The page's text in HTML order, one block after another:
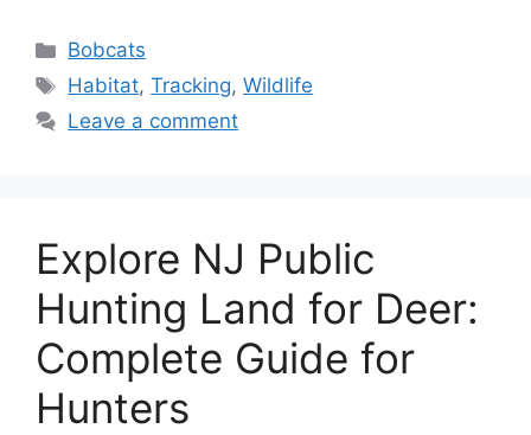
Bobcats
Habitat,Tracking,Wildlife
Leave a comment
Explore NJ Public
Hunting Land for Deer:
Complete Guide for
Hunters